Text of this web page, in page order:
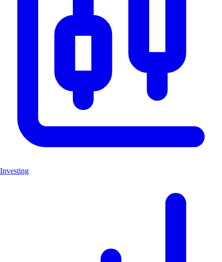
Investing